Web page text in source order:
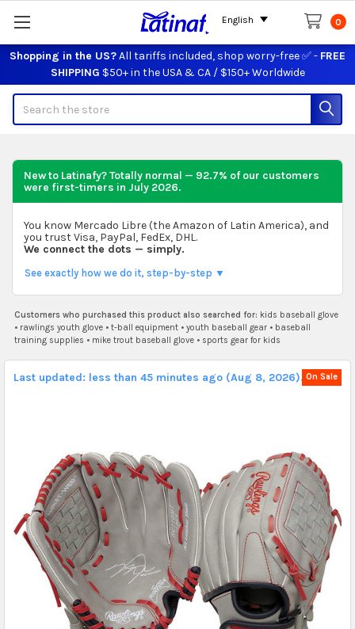
Shopping in the US?All tariffs included, shop worry-free ✅ - FREE
SHIPPING $50+ in the USA & CA / $150+ Worldwide
0
New to Latinafy? Totally normal — 92.7% of our customers
were first-timers in July 2026.
You know Mercado Libre (the Amazon of Latin America), and
you trust Visa, PayPal, FedEx, DHL.
We connect the dots — simply.
See exactly how we do it, step-by-step ▼
Customers who purchased this product also searched for: kids baseball glove
• rawlings youth glove• t-ball equipment• youth baseball gear• baseball
training supplies • mike trout baseball glove• sports gear for kids
Last updated: less than 45 minutes ago (Aug 8, 2026). On Sale
English